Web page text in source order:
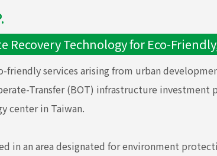
Recovery Technology for Eco-
friendly services arising from urban
Transfer (BOT) infrastructure
center in Taiwan.
in an area designated for environment